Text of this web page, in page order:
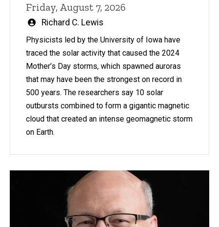
Friday, August 7, 2026
Written
by
Richard C. Lewis
Physicists led by the University of Iowa have
traced the solar activity that caused the 2024
Mother’s Day storms, which spawned auroras
that may have been the strongest on record in
500 years. The researchers say 10 solar
outbursts combined to form a gigantic magnetic
cloud that created an intense geomagnetic storm
on Earth.